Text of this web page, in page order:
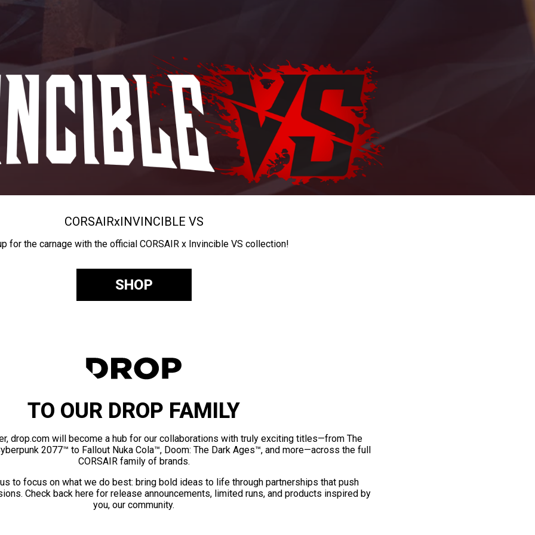
CORSAIRxINVINCIBLE VS
for the carnage with the official CORSAIR x Invincible VS collection!
SHOP
TO OUR DROP FAMILY
drop.com will become a hub for our collaborations with truly exciting titles—from The
2077™ to Fallout Nuka Cola™, Doom: The Dark Ages™, and more—across the full
CORSAIR family of brands.
to focus on what we do best: bring bold ideas to life through partnerships that push
Check back here for release announcements, limited runs, and products inspired by
you, our community.